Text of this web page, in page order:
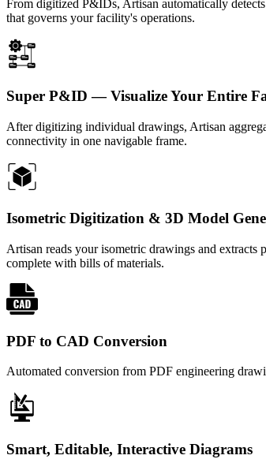
From digitized P&IDs, Artisan automatically
that governs your facility's operations.
Super P&ID — Visualize Your Entire
After digitizing individual drawings, Artisan
connectivity in one navigable frame.
Isometric Digitization & 3D Model
Artisan reads your isometric drawings and
complete with bills of materials.
PDF to CAD Conversion
Automated conversion from PDF engineering
Smart, Editable, Interactive Diagrams